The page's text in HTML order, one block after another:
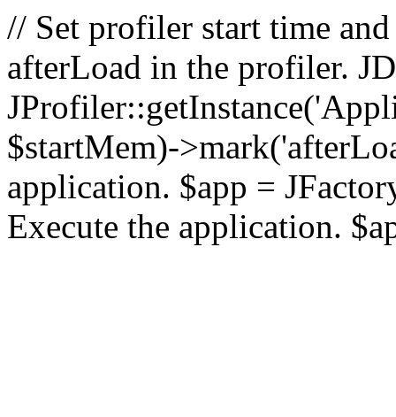
// Set profiler start time
afterLoad in the profiler.
$startMem)-
application. $app =
Execute the application.